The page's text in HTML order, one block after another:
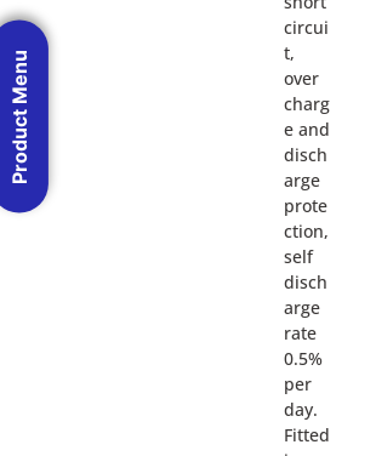
circui
t,
over
charg
e and
disch
arge
prote
ction,
self
disch
arge
rate
0.5%
per
day.
Fitted
Product Menu